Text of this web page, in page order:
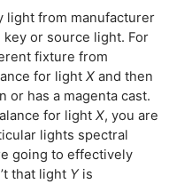
light from manufacturer
or source light. For
fixture from
for lightX and then
or has a magenta cast.
for lightX, you are
lights spectral
going to effectively
that light Yis